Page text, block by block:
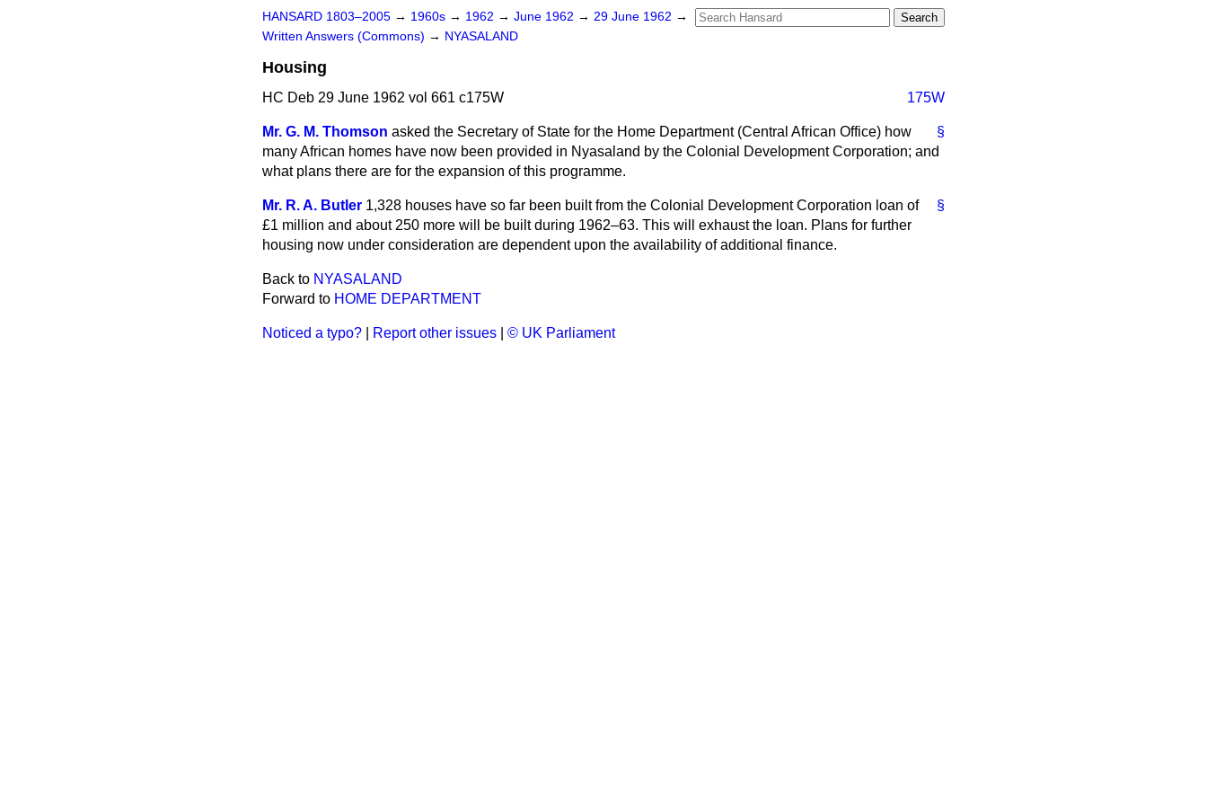
HANSARD 1803–2005 → 1960s → 1962 → June 1962 → 29 June 1962 →
Written Answers (Commons) → NYASALAND
Housing
HC Deb 29 June 1962 vol 661 c175W 175W
§
Mr. G. M. Thomson asked the Secretary of State for the Home Department (Central African Office) how
many African homes have now been provided in Nyasaland by the Colonial Development Corporation; and
what plans there are for the expansion of this programme.
§
Mr. R. A. Butler 1,328 houses have so far been built from the Colonial Development Corporation loan of
£1 million and about 250 more will be built during 1962–63. This will exhaust the loan. Plans for further
housing now under consideration are dependent upon the availability of additional finance.
Back to NYASALAND
Forward to HOME DEPARTMENT
Noticed a typo? Report other issues © UK Parliament